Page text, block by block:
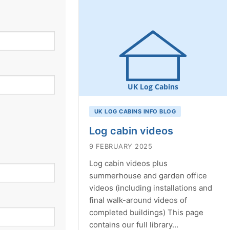
UK LOG CABINS INFO BLOG
Log cabin videos
9 FEBRUARY 2025
Log cabin videos plus
summerhouse and garden office
videos (including installations and
final walk-around videos of
completed buildings) This page
contains our full library…